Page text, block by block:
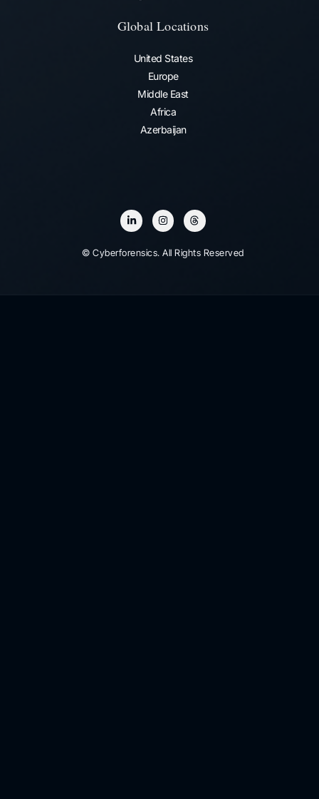
Global Locations
United States
Europe
Middle East
Africa
Azerbaijan
© Cyberforensics. All Rights Reserved